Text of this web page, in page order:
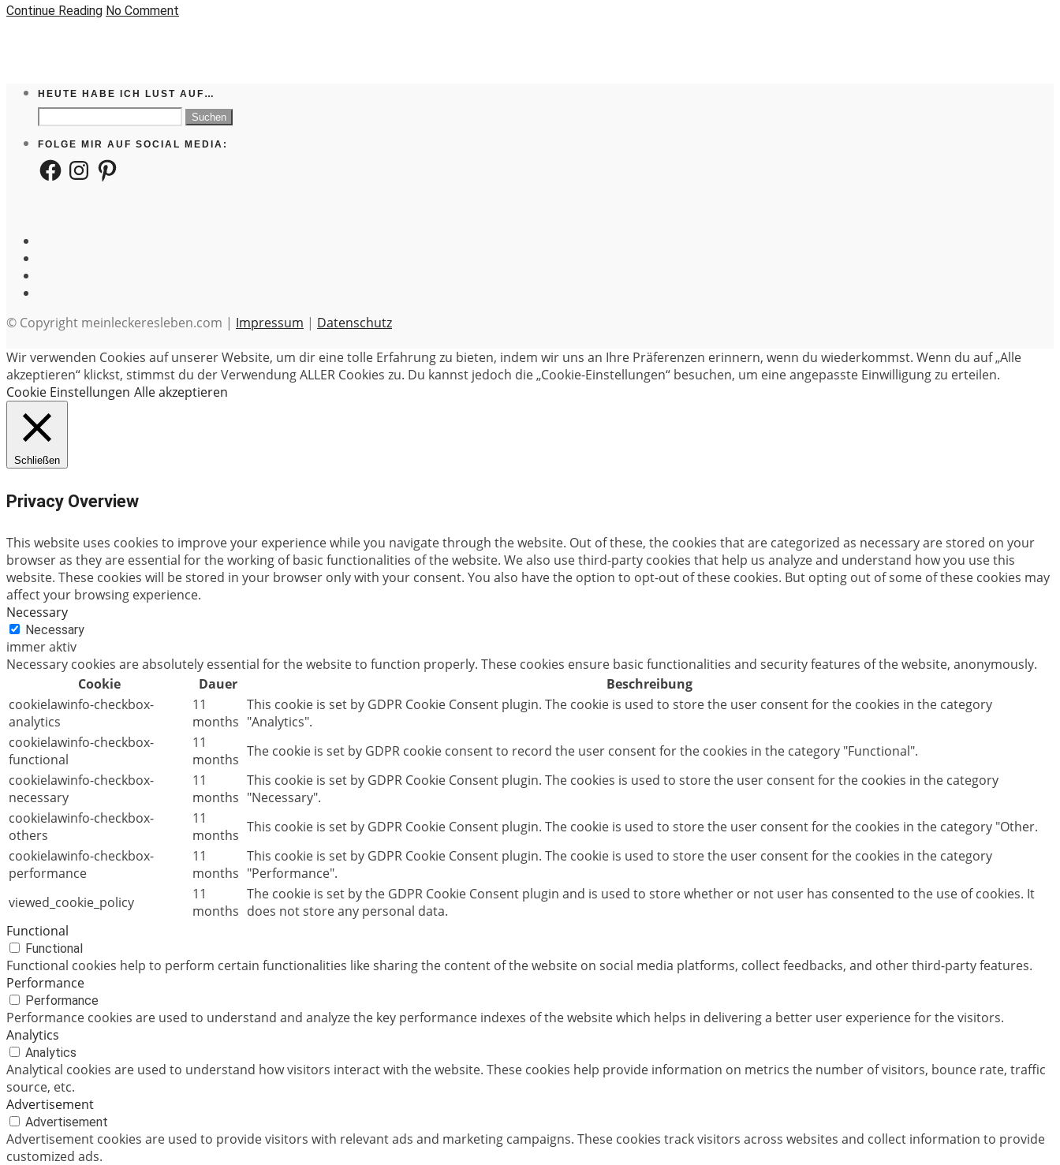
Continue Reading No Comment
HEUTE HABE ICH LUST AUF…
Suchen
nach:
FOLGE MIR AUF SOCIAL MEDIA:
FacebookInstagramPinterest
© Copyright meinleckeresleben.com | Impressum | Datenschutz
Wir verwenden Cookies auf unserer Website, um dir eine tolle Erfahrung zu bieten, indem wir uns an Ihre Präferenzen erinnern, wenn du wiederkommst. Wenn du auf „Alle
akzeptieren“ klickst, stimmst du der Verwendung ALLER Cookies zu. Du kannst jedoch die „Cookie-Einstellungen“ besuchen, um eine angepasste Einwilligung zu erteilen.
Cookie Einstellungen Alle akzeptieren
Schließen
Privacy Overview
This website uses cookies to improve your experience while you navigate through the website. Out of these, the cookies that are categorized as necessary are stored on your
browser as they are essential for the working of basic functionalities of the website. We also use third-party cookies that help us analyze and understand how you use this
website. These cookies will be stored in your browser only with your consent. You also have the option to opt-out of these cookies. But opting out of some of these cookies may
affect your browsing experience.
Necessary
Necessary
immer aktiv
Necessary cookies are absolutely essential for the website to function properly. These cookies ensure basic functionalities and security features of the website, anonymously.
Cookie
Dauer
Beschreibung
cookielawinfo-checkbox-
analytics
11
months
This cookie is set by GDPR Cookie Consent plugin. The cookie is used to store the user consent for the cookies in the category
"Analytics".
cookielawinfo-checkbox-
functional
11
months The cookie is set by GDPR cookie consent to record the user consent for the cookies in the category "Functional".
cookielawinfo-checkbox-
necessary
11
months
This cookie is set by GDPR Cookie Consent plugin. The cookies is used to store the user consent for the cookies in the category
"Necessary".
cookielawinfo-checkbox-
others
11
months This cookie is set by GDPR Cookie Consent plugin. The cookie is used to store the user consent for the cookies in the category "Other.
cookielawinfo-checkbox-
performance
11
months
This cookie is set by GDPR Cookie Consent plugin. The cookie is used to store the user consent for the cookies in the category
"Performance".
viewed_cookie_policy
11
months
The cookie is set by the GDPR Cookie Consent plugin and is used to store whether or not user has consented to the use of cookies. It
does not store any personal data.
Functional
Functional
Functional cookies help to perform certain functionalities like sharing the content of the website on social media platforms, collect feedbacks, and other third-party features.
Performance
Performance
Performance cookies are used to understand and analyze the key performance indexes of the website which helps in delivering a better user experience for the visitors.
Analytics
Analytics
Analytical cookies are used to understand how visitors interact with the website. These cookies help provide information on metrics the number of visitors, bounce rate, traffic
source, etc.
Advertisement
Advertisement
Advertisement cookies are used to provide visitors with relevant ads and marketing campaigns. These cookies track visitors across websites and collect information to provide
customized ads.